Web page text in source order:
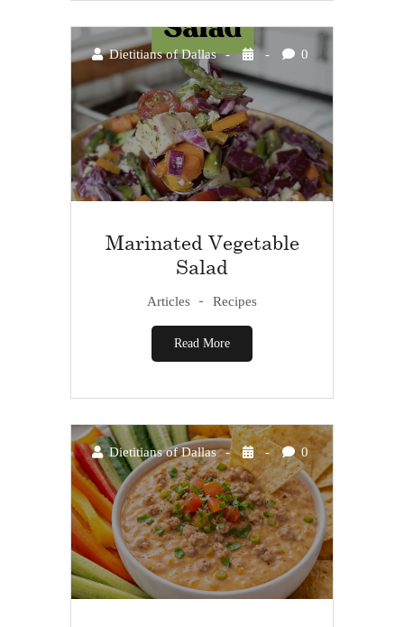
Dietitians of Dallas 0
Marinated Vegetable
Salad
Articles Recipes
Read More
Dietitians of Dallas 0